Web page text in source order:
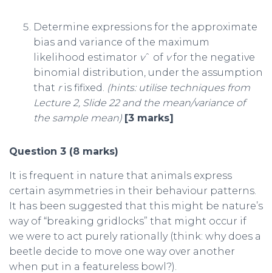
Determine expressions for the approximate
bias and variance of the maximum
likelihood estimator vˆ of vfor the negative
binomial distribution, under the assumption
that ris fifixed. (hints: utilise techniques from
Lecture 2, Slide 22 and the mean/variance of
the sample mean) [3 marks]
Question 3 (8 marks)
It is frequent in nature that animals express
certain asymmetries in their behaviour patterns.
It has been suggested that this might be nature’s
way of “breaking gridlocks” that might occur if
we were to act purely rationally (think: why does a
beetle decide to move one way over another
when put in a featureless bowl?).